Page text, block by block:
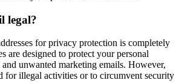
legal?
for privacy protection is completely
are designed to protect your personal
unwanted marketing emails. However,
for illegal activities or to circumvent security